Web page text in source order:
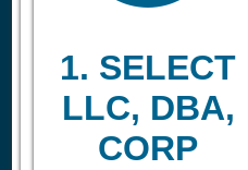
1. SELECT
LLC, DBA,
CORP